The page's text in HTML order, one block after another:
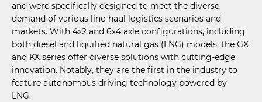
and were specifically designed to meet the diverse
demand of various line-haul logistics scenarios and
markets. With 4x2 and 6x4 axle configurations, including
both diesel and liquified natural gas (LNG) models, the GX
and KX series offer diverse solutions with cutting-edge
innovation. Notably, they are the first in the industry to
feature autonomous driving technology powered by
LNG.